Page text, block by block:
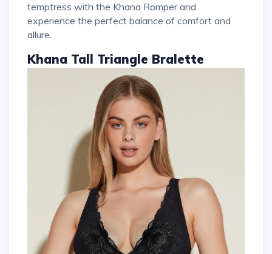
temptress with the Khana Romper and
experience the perfect balance of comfort and
allure.
Khana Tall Triangle Bralette